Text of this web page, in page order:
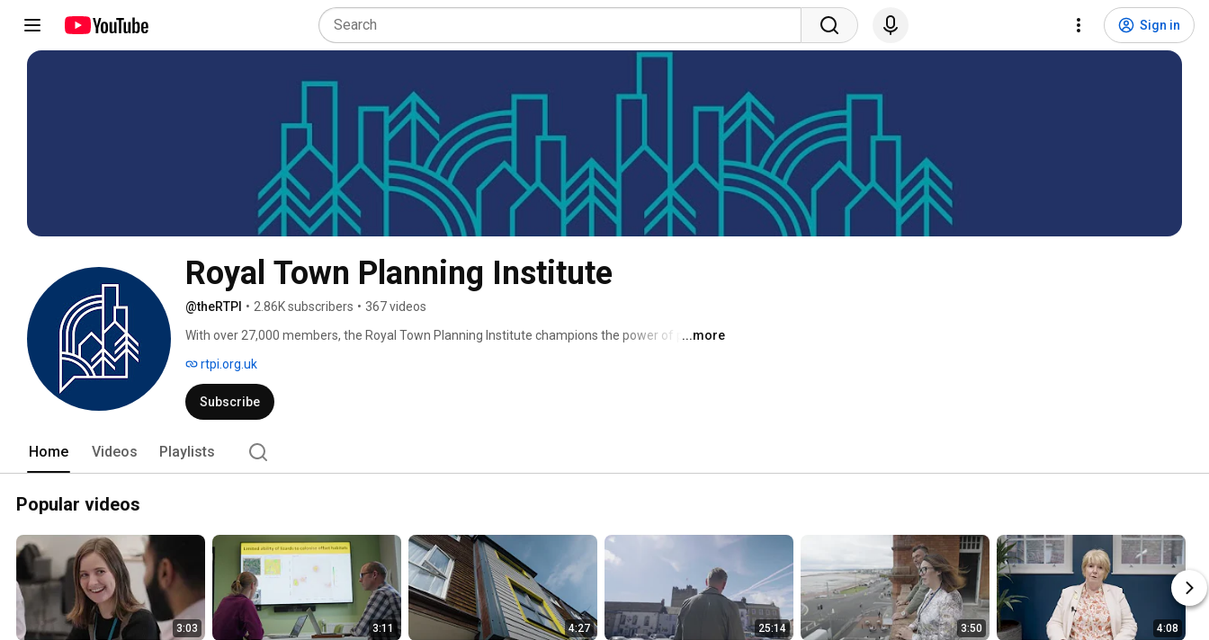
Sign in
Royal Town Planning Institute
@theRTPI • 2.86K subscribers • 367 videos
With over 27,000 members, the Royal Town Planning Institute champions the power of planning
...more
rtpi.org.uk
Subscribe
Home Videos Playlists
Popular videos
3:03 3:11 4:27 25:14 3:50 4:08